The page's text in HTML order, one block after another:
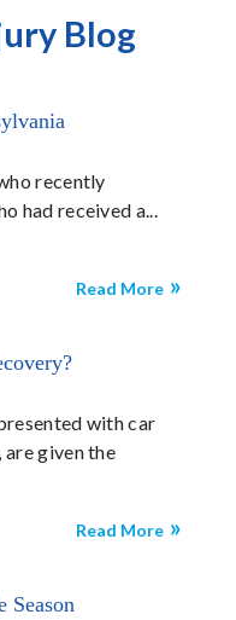
Blog
recently
had received a...
Read More
with car
are given the
Read More
Season